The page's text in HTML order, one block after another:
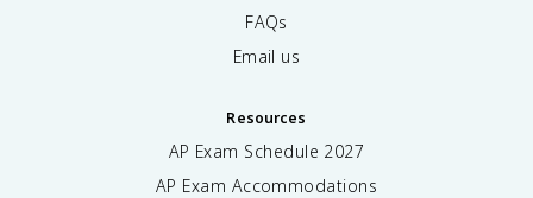
FAQs
Email us
Resources
AP Exam Schedule 2027
AP Exam Accommodations